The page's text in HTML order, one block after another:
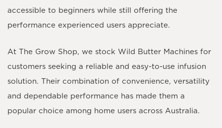
accessible to beginners while still offering the
performance experienced users appreciate.
At The Grow Shop, we stock Wild Butter Machines for
customers seeking a reliable and easy-to-use infusion
solution. Their combination of convenience, versatility
and dependable performance has made them a
popular choice among home users across Australia.